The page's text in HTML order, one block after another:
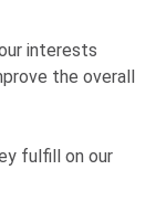
interests
the overall
fulfill on our